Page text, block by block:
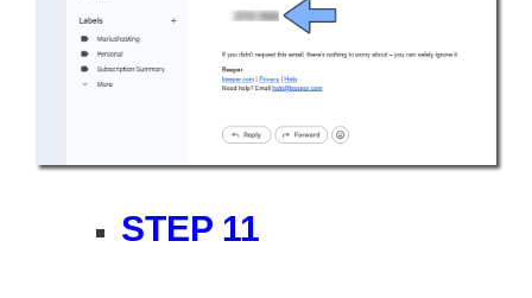
STEP 11